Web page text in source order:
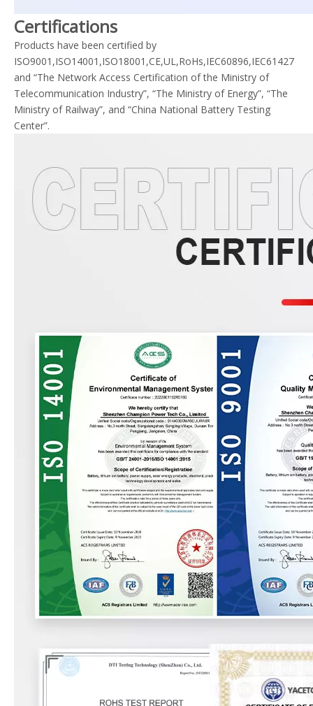
Certifications
Products have been certified by
ISO9001,ISO14001,ISO18001,CE,UL,RoHs,IEC60896,IEC61427
and “The Network Access Certification of the Ministry of
Telecommunication Industry”, “The Ministry of Energy”, “The
Ministry of Railway”, and “China National Battery Testing
Center”.